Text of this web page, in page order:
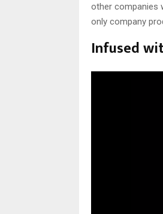
other companies
only company
Infused